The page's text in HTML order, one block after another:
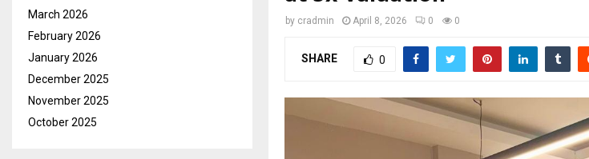
by cradmin April 8, 2026 0 0
SHARE 0
March 2026
February 2026
January 2026
December 2025
November 2025
October 2025